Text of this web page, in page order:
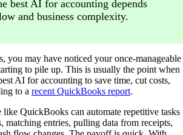
best AI for accounting depends
and business complexity.
you may have noticed your once-manageable
to pile up. This is usually the point when
AI for accounting to save time, cut costs,
to a recent QuickBooks report.
QuickBooks can automate repetitive tasks
matching entries, pulling data from receipts,